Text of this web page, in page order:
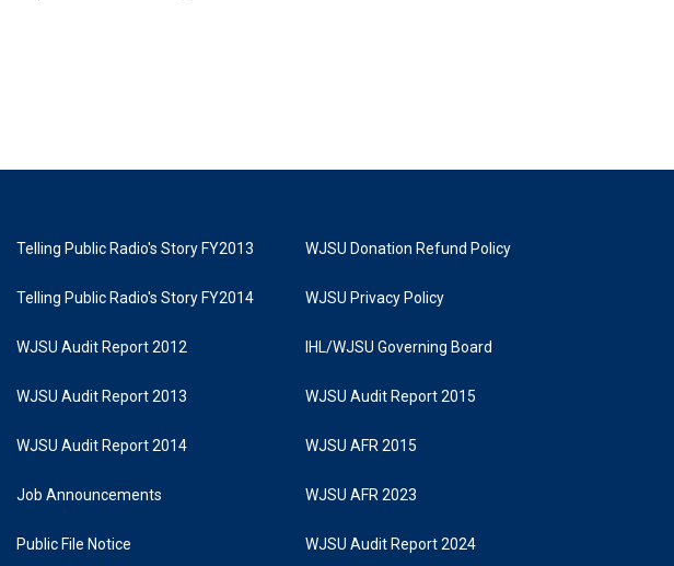
Telling Public Radio's Story FY2013
Telling Public Radio's Story FY2014
WJSU Audit Report 2012
WJSU Audit Report 2013
WJSU Audit Report 2014
Job Announcements
Public File Notice
WJSU Donation Refund Policy
WJSU Privacy Policy
IHL/WJSU Governing Board
WJSU Audit Report 2015
WJSU AFR 2015
WJSU AFR 2023
WJSU Audit Report 2024